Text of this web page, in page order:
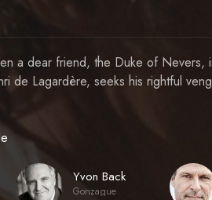
a dear friend, the Duke of Nevers,
de Lagardère, seeks his rightful
Yvon Back
Gonzague